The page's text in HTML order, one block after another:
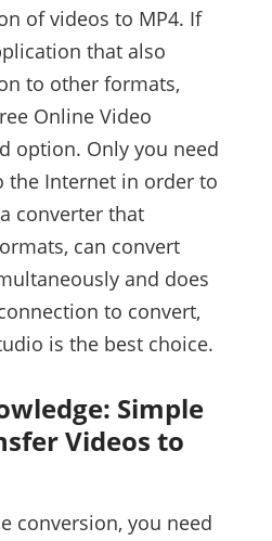
of videos to MP4. If
that also
to other formats,
Online Video
option. Only you need
the Internet in order to
converter that
can convert
and does
to convert,
is the best choice.
Simple
Videos to
conversion, you need